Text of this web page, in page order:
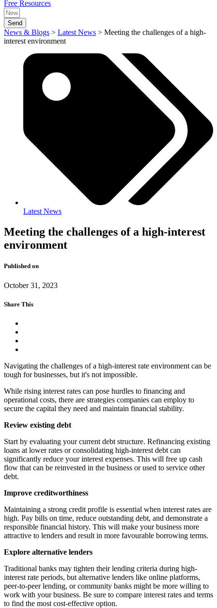
Free Resources
Send
News & Blogs > Latest News > Meeting the challenges of a high-
interest environment
Latest News
Meeting the challenges of a high-interest
environment
Published on
October 31, 2023
Share This
Navigating the challenges of a high-interest rate environment can be
tough for businesses, but it's not impossible.
While rising interest rates can pose hurdles to financing and
operational costs, there are strategies companies can employ to
secure the capital they need and maintain financial stability.
Review existing debt
Start by evaluating your current debt structure. Refinancing existing
loans at lower rates or consolidating high-interest debt can
significantly reduce your interest expenses. This will free up cash
flow that can be reinvested in the business or used to service other
debt.
Improve creditworthiness
Maintaining a strong credit profile is essential when interest rates are
high. Pay bills on time, reduce outstanding debt, and demonstrate a
responsible financial history. This will make your business more
attractive to lenders and result in more favourable borrowing terms.
Explore alternative lenders
Traditional banks may tighten their lending criteria during high-
interest rate periods, but alternative lenders like online platforms,
peer-to-peer lending, or community banks might be more willing to
work with your business. Be sure to compare interest rates and terms
to find the most cost-effective option.